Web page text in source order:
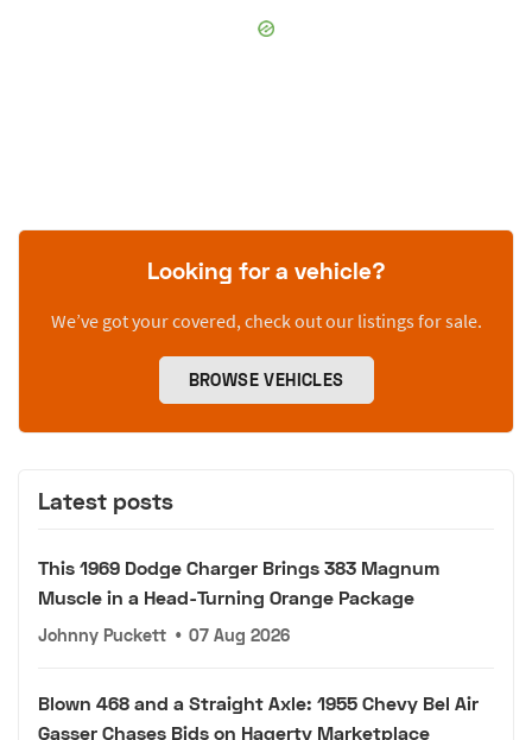
Looking for a vehicle?
We’ve got your covered, check out our listings for sale.
BROWSE VEHICLES
Latest posts
This 1969 Dodge Charger Brings 383 Magnum
Muscle in a Head-Turning Orange Package
Johnny Puckett • 07 Aug 2026
Blown 468 and a Straight Axle: 1955 Chevy Bel Air
Gasser Chases Bids on Hagerty Marketplace